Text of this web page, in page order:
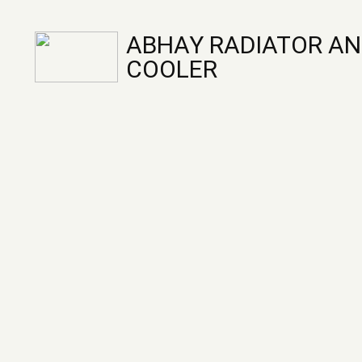
ABHAY RADIATOR
COOLER